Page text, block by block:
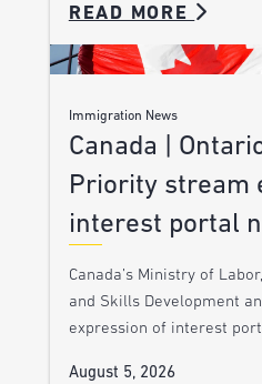
READ MORE
Immigration News
Canada |
Priority stream
interest portal
Canada’s Ministry of
and Skills Development
expression of interest
August 5, 2026